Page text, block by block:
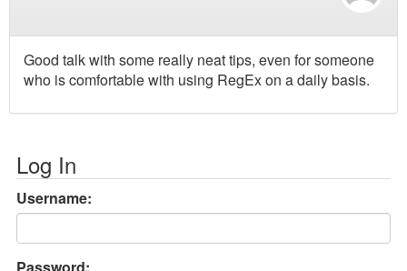
Good talk with some really neat tips, even for someone
who is comfortable with using RegEx on a daily basis.
Log In
Username: